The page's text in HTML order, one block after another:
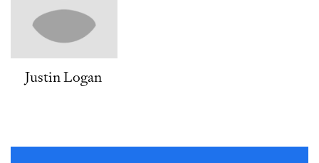
Justin Logan